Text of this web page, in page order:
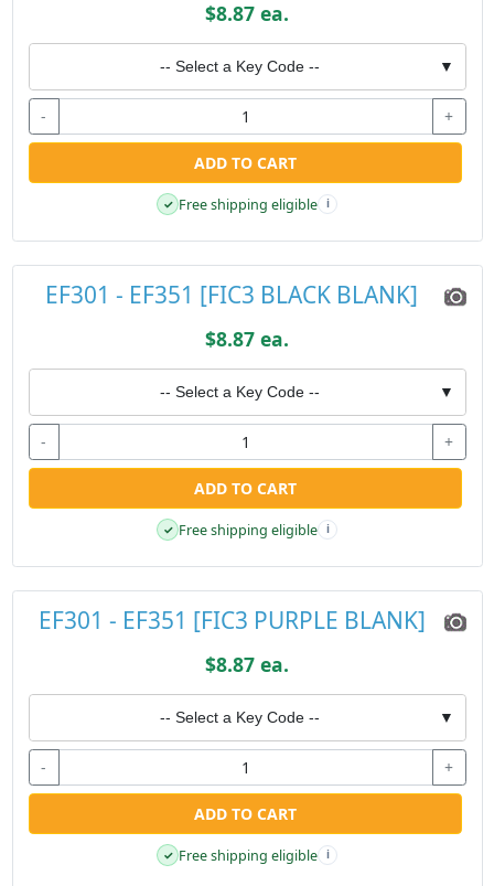
$8.87 ea.
-- Select a Key Code -- ▼
- +
ADD TO CART
✓ Free shipping eligible i
EF301 - EF351 [FIC3 BLACK BLANK]
$8.87 ea.
-- Select a Key Code -- ▼
- +
ADD TO CART
✓ Free shipping eligible i
EF301 - EF351 [FIC3 PURPLE BLANK]
$8.87 ea.
-- Select a Key Code -- ▼
- +
ADD TO CART
✓ Free shipping eligible i